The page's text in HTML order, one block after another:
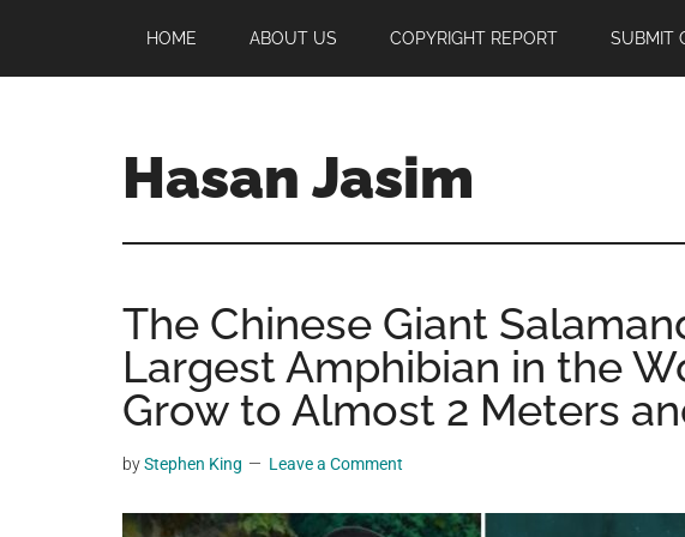
main
primary
footer
HOME ABOUT US COPYRIGHT REPORT SUBMIT
Hasan Jasim
Jasim
a
place
where
you
get
The Chinese Giant
Largest Amphibian in the
Grow to Almost 2 Meters
byStephen King Leave a Comment